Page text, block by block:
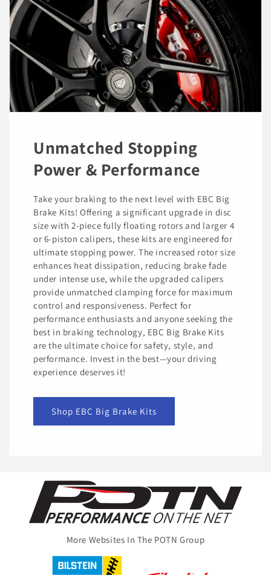
Unmatched Stopping
Power & Performance
Take your braking to the next level with EBC Big
Brake Kits! Offering a significant upgrade in disc
size with 2-piece fully floating rotors and larger 4
or 6-piston calipers, these kits are engineered for
ultimate stopping power. The increased rotor size
enhances heat dissipation, reducing brake fade
under intense use, while the upgraded calipers
provide unmatched clamping force for maximum
control and responsiveness. Perfect for
performance enthusiasts and anyone seeking the
best in braking technology, EBC Big Brake Kits
are the ultimate choice for safety, style, and
performance. Invest in the best—your driving
experience deserves it!
Shop EBC Big Brake Kits
More Websites In The POTN Group